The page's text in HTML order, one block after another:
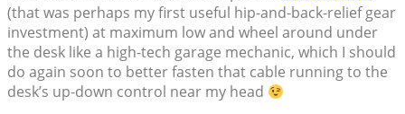
(that was perhaps my first useful hip-and-back-relief gear
investment) at maximum low and wheel around under
the desk like a high-tech garage mechanic, which I should
do again soon to better fasten that cable running to the
desk’s up-down control near my head